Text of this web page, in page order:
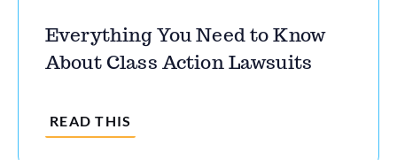
Everything You Need to Know
About Class Action Lawsuits
READ THIS